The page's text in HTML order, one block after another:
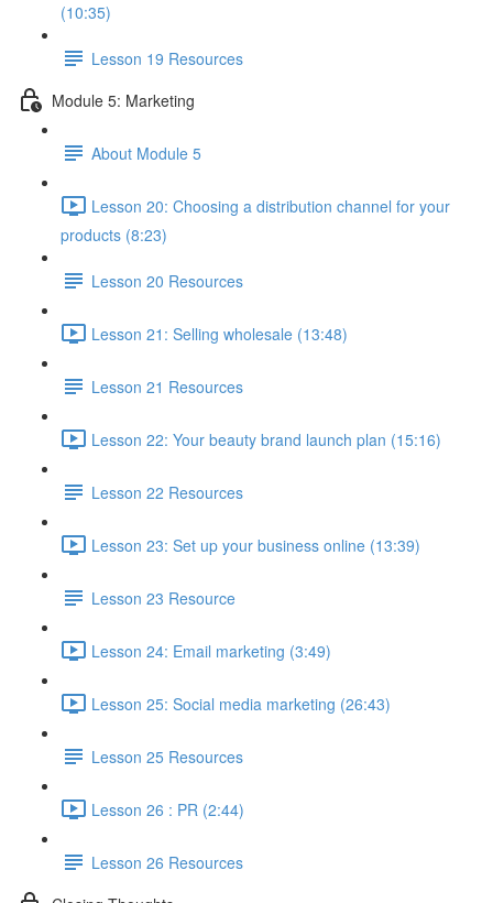
(10:35)
Lesson 19 Resources
Module 5: Marketing
About Module 5
Lesson 20: Choosing a distribution channel for your
products (8:23)
Lesson 20 Resources
Lesson 21: Selling wholesale (13:48)
Lesson 21 Resources
Lesson 22: Your beauty brand launch plan (15:16)
Lesson 22 Resources
Lesson 23: Set up your business online (13:39)
Lesson 23 Resource
Lesson 24: Email marketing (3:49)
Lesson 25: Social media marketing (26:43)
Lesson 25 Resources
Lesson 26 : PR (2:44)
Lesson 26 Resources